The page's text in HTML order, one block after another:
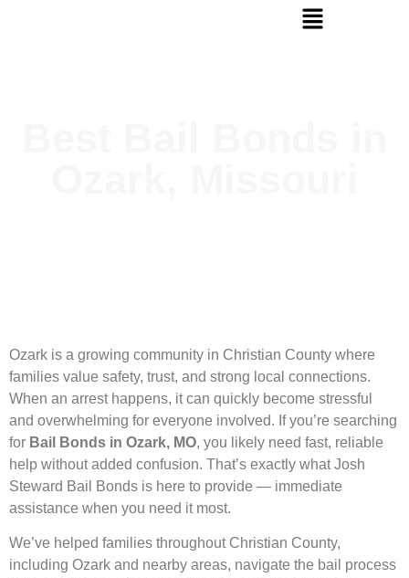
Ozark is a growing community in Christian County where
families value safety, trust, and strong local connections.
When an arrest happens, it can quickly become stressful
and overwhelming for everyone involved. If you’re searching
for Bail Bonds in Ozark, MO, you likely need fast, reliable
help without added confusion. That’s exactly what Josh
Steward Bail Bonds is here to provide — immediate
assistance when you need it most.
We’ve helped families throughout Christian County,
including Ozark and nearby areas, navigate the bail process